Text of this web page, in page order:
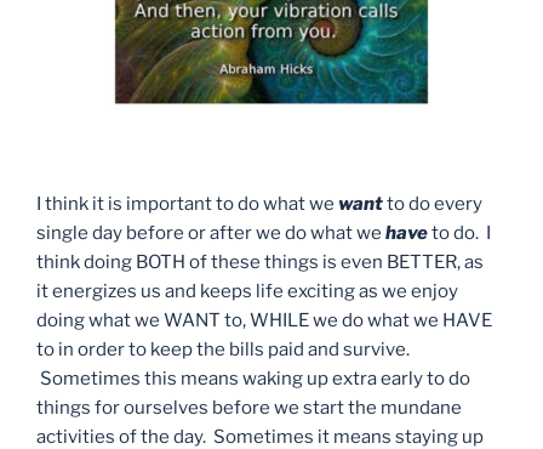
I think it is important to do what we wantto do every
single day before or after we do what we haveto do. I
think doing BOTH of these things is even BETTER, as
it energizes us and keeps life exciting as we enjoy
doing what we WANT to, WHILE we do what we HAVE
to in order to keep the bills paid and survive.
Sometimes this means waking up extra early to do
things for ourselves before we start the mundane
activities of the day. Sometimes it means staying up